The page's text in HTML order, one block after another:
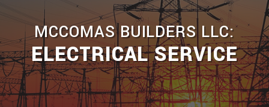
MCCOMAS BUILDERS LLC:
ELECTRICAL SERVICE